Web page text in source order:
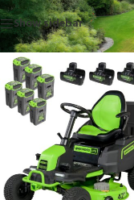
Show sidebar